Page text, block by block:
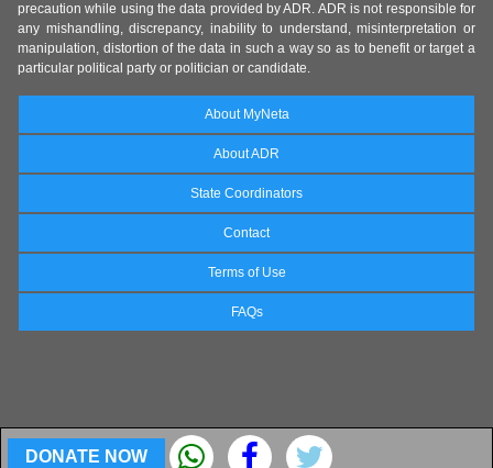
DONATE NOW
precaution while using the data provided by ADR. ADR is not responsible for
any mishandling, discrepancy, inability to understand, misinterpretation or
manipulation, distortion of the data in such a way so as to benefit or target a
particular political party or politician or candidate.
About MyNeta
About ADR
State Coordinators
Contact
Terms of Use
FAQs